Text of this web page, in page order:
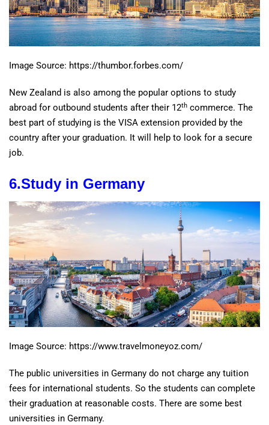
Image Source: https://thumbor.forbes.com/
New Zealand is also among the popular options to study
abroad for outbound students after their 12th commerce. The
best part of studying is the VISA extension provided by the
country after your graduation. It will help to look for a secure
job.
6.Study in Germany
Image Source: https://www.travelmoneyoz.com/
The public universities in Germany do not charge any tuition
fees for international students. So the students can complete
their graduation at reasonable costs. There are some best
universities in Germany.